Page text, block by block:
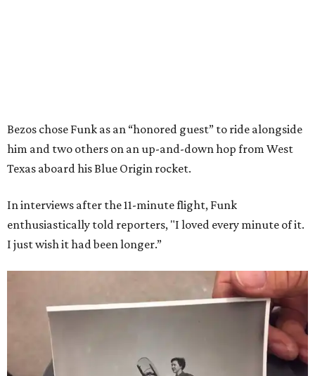
Bezos chose Funk as an “honored guest” to ride alongside
him and two others on an up-and-down hop from West
Texas aboard his Blue Origin rocket.
In interviews after the 11-minute flight, Funk
enthusiastically told reporters, "I loved every minute of it.
I just wish it had been longer.”